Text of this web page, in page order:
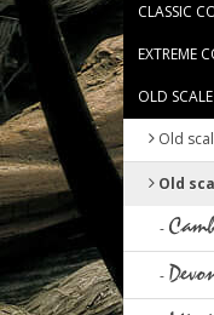
CLASSIC
EXTREME
OLD
Old
Old
-
-